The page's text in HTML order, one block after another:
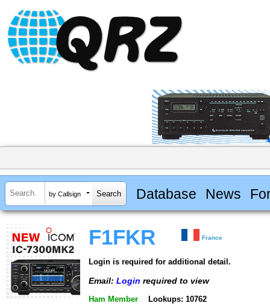
by Callsign Database News
F1FKR France
Login is required for additional detail.
Email: Login required to view
Ham Member Lookups: 10762